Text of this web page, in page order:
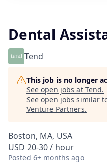
Dental
Tend
This job is no longer
See open jobs at Tend.
See open jobs similar
Venture Partners.
Boston, MA, USA
USD 20-30 / hour
Posted 6+ months ago